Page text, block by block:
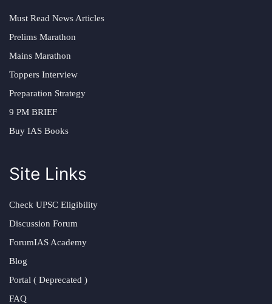
Must Read News Articles
Prelims Marathon
Mains Marathon
Toppers Interview
Preparation Strategy
9 PM BRIEF
Buy IAS Books
Site Links
Check UPSC Eligibility
Discussion Forum
ForumIAS Academy
Blog
Portal ( Deprecated )
FAQ